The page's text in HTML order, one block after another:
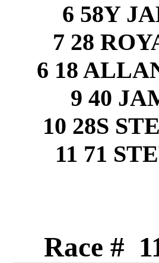
6 58Y
7 28
6 18
9 40
10 28S
11 71
Race #